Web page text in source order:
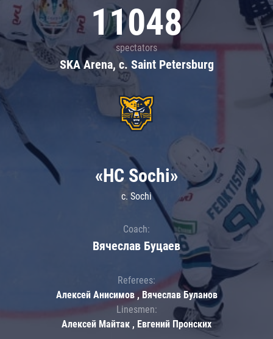
11048
spectators
SKA Arena, c. Saint Petersburg
«HC Sochi»
c. Sochi
Coach:
Вячеслав Буцаев
Referees:
Алексей Анисимов , Вячеслав Буланов
Linesmen:
Алексей Майтак , Евгений Пронских